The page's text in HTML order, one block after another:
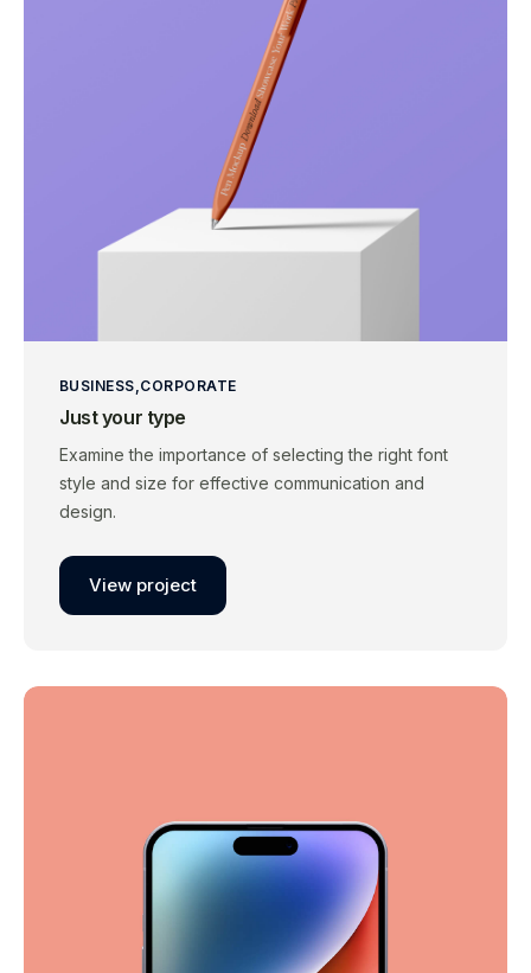
BUSINESS CORPORATE
Just your type
Examine the importance of selecting the right font
style and size for effective communication and
design.
View project